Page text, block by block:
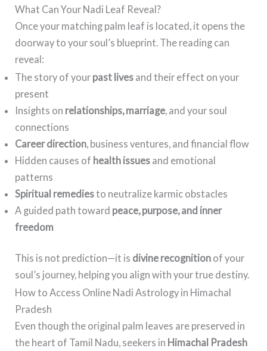
What Can Your Nadi Leaf Reveal?
Once your matching palm leaf is located, it opens the
doorway to your soul’s blueprint. The reading can
reveal:
The story of your past lives and their effect on your
present
Insights on relationships, marriage, and your soul
connections
Career direction, business ventures, and financial flow
Hidden causes of health issues and emotional
patterns
Spiritual remediesto neutralize karmic obstacles
A guided path toward peace, purpose, and inner
freedom
This is not prediction—it is divine recognition of your
soul’s journey, helping you align with your true destiny.
How to Access Online Nadi Astrology in Himachal
Pradesh
Even though the original palm leaves are preserved in
the heart of Tamil Nadu, seekers in Himachal Pradesh